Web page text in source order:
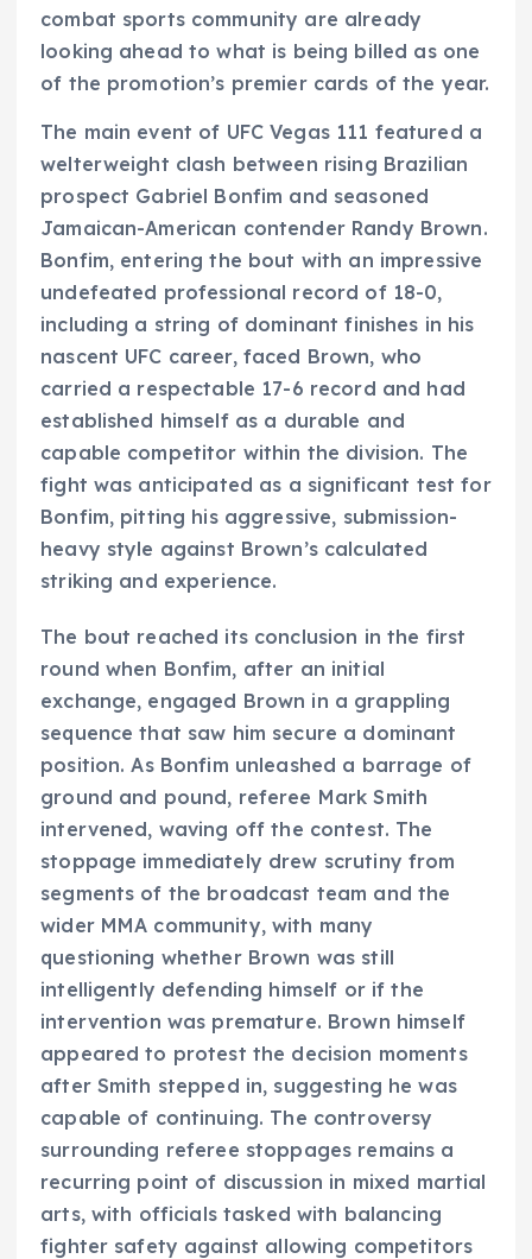
combat sports community are already
looking ahead to what is being billed as one
of the promotion’s premier cards of the year.
The main event of UFC Vegas 111 featured a
welterweight clash between rising Brazilian
prospect Gabriel Bonfim and seasoned
Jamaican-American contender Randy Brown.
Bonfim, entering the bout with an impressive
undefeated professional record of 18-0,
including a string of dominant finishes in his
nascent UFC career, faced Brown, who
carried a respectable 17-6 record and had
established himself as a durable and
capable competitor within the division. The
fight was anticipated as a significant test for
Bonfim, pitting his aggressive, submission-
heavy style against Brown’s calculated
striking and experience.
The bout reached its conclusion in the first
round when Bonfim, after an initial
exchange, engaged Brown in a grappling
sequence that saw him secure a dominant
position. As Bonfim unleashed a barrage of
ground and pound, referee Mark Smith
intervened, waving off the contest. The
stoppage immediately drew scrutiny from
segments of the broadcast team and the
wider MMA community, with many
questioning whether Brown was still
intelligently defending himself or if the
intervention was premature. Brown himself
appeared to protest the decision moments
after Smith stepped in, suggesting he was
capable of continuing. The controversy
surrounding referee stoppages remains a
recurring point of discussion in mixed martial
arts, with officials tasked with balancing
fighter safety against allowing competitors